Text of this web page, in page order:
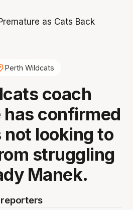
Perth Wildcats
coach
has confirmed
not looking to
struggling
Manek.